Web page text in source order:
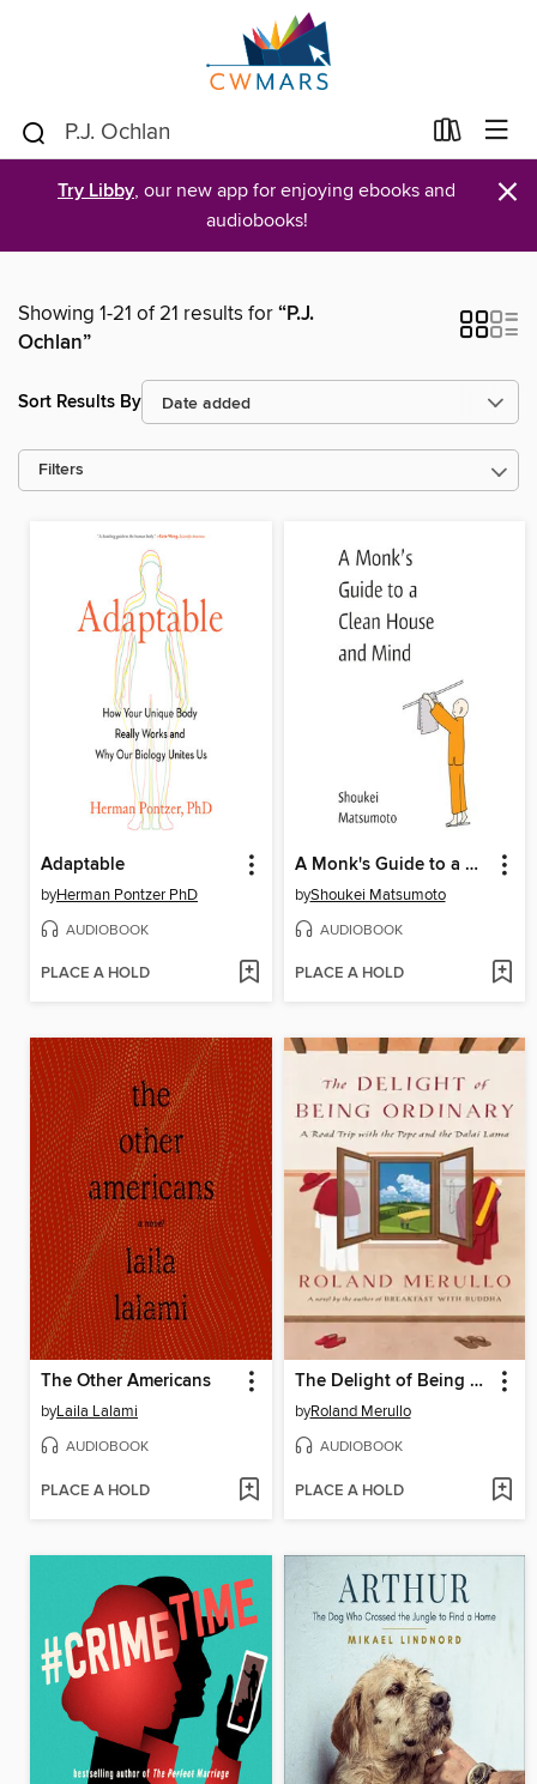
Try Libby, our new app for enjoying ebooks and
audiobooks!
×
Showing 1-21 of 21 results for“P.J.
Ochlan”
Sort Results By
Filters
Adaptable
byHerman Pontzer PhD
AUDIOBOOK
PLACE A HOLD
A Monk's Guide to a Clean House and Mind
byShoukei Matsumoto
AUDIOBOOK
PLACE A HOLD
The Other Americans
byLaila Lalami
AUDIOBOOK
PLACE A HOLD
The Delight of Being Ordinary
byRoland Merullo
AUDIOBOOK
PLACE A HOLD